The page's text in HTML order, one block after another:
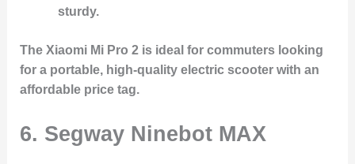
sturdy.
The Xiaomi Mi Pro 2 is ideal for commuters looking
for a portable, high-quality electric scooter with an
affordable price tag.
6. Segway Ninebot MAX